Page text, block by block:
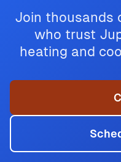
Join thousands
who trust
heating and